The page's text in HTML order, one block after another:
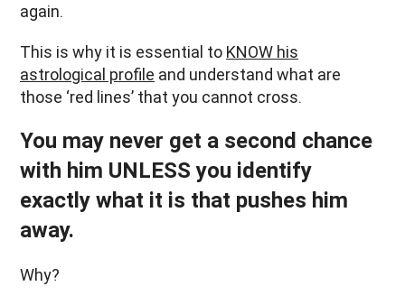
again.
This is why it is essential to KNOW his
astrological profile and understand what are
those ‘red lines’ that you cannot cross.
You may never get a second chance
with him UNLESS you identify
exactly what it is that pushes him
away.
Why?